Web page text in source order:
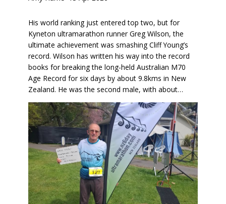
His world ranking just entered top two, but for
Kyneton ultramarathon runner Greg Wilson, the
ultimate achievement was smashing Cliff Young’s
record. Wilson has written his way into the record
books for breaking the long-held Australian M70
Age Record for six days by about 9.8kms in New
Zealand. He was the second male, with about…